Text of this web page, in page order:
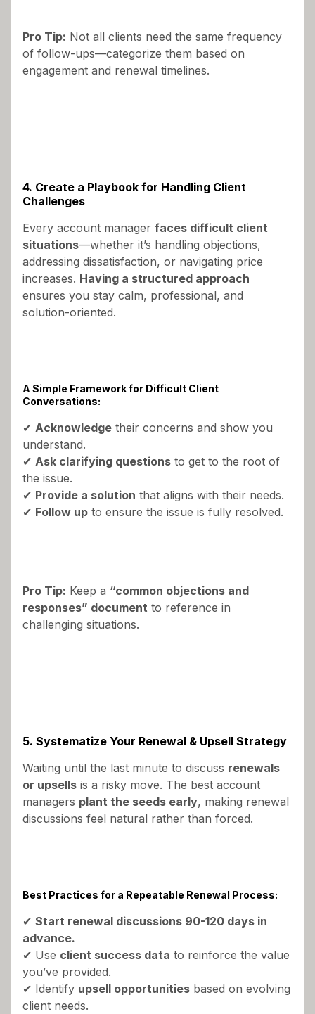
Pro Tip: Not all clients need the same frequency
of follow-ups—categorize them based on
engagement and renewal timelines.
4. Create a Playbook for Handling Client
Challenges
Every account manager faces difficult client
situations—whether it’s handling objections,
addressing dissatisfaction, or navigating price
increases. Having a structured approach
ensures you stay calm, professional, and
solution-oriented.
A Simple Framework for Difficult Client
Conversations:
✔ Acknowledge their concerns and show you
understand.
✔ Ask clarifying questions to get to the root of
the issue.
✔ Provide a solution that aligns with their needs.
✔ Follow up to ensure the issue is fully resolved.
Pro Tip: Keep a “common objections and
responses” document to reference in
challenging situations.
5. Systematize Your Renewal & Upsell Strategy
Waiting until the last minute to discuss renewals
or upsells is a risky move. The best account
managers plant the seeds early, making renewal
discussions feel natural rather than forced.
Best Practices for a Repeatable Renewal Process:
✔ Start renewal discussions 90-120 days in
advance.
✔ Use client success data to reinforce the value
you’ve provided.
✔ Identify upsell opportunities based on evolving
client needs.